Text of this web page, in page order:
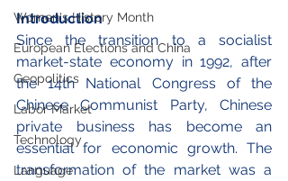
Women's History Month
European Elections and China
Geopolitics
Labor Market
Technology
Language
Introduction
Since the transition to a socialist
market-state economy in 1992, after
the 14th National Congress of the
Chinese Communist Party, Chinese
private business has become an
essential for economic growth. The
transformation of the market was a